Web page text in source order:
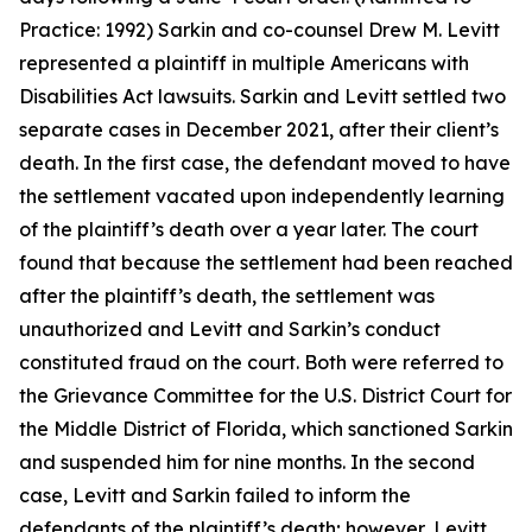
Practice: 1992) Sarkin and co-counsel Drew M. Levitt
represented a plaintiff in multiple Americans with
Disabilities Act lawsuits. Sarkin and Levitt settled two
separate cases in December 2021, after their client’s
death. In the first case, the defendant moved to have
the settlement vacated upon independently learning
of the plaintiff’s death over a year later. The court
found that because the settlement had been reached
after the plaintiff’s death, the settlement was
unauthorized and Levitt and Sarkin’s conduct
constituted fraud on the court. Both were referred to
the Grievance Committee for the U.S. District Court for
the Middle District of Florida, which sanctioned Sarkin
and suspended him for nine months. In the second
case, Levitt and Sarkin failed to inform the